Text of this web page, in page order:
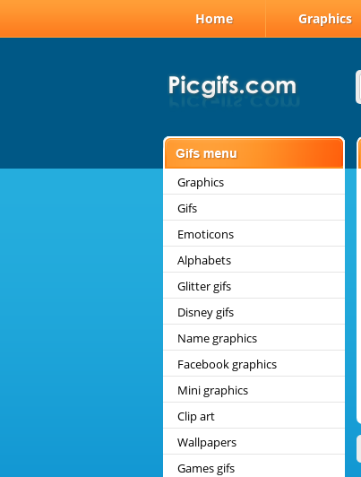
Home Graphics
Graphics
Gifs
Emoticons
Alphabets
Glitter gifs
Disney gifs
Name graphics
Facebook graphics
Mini graphics
Clip art
Wallpapers
Games gifs